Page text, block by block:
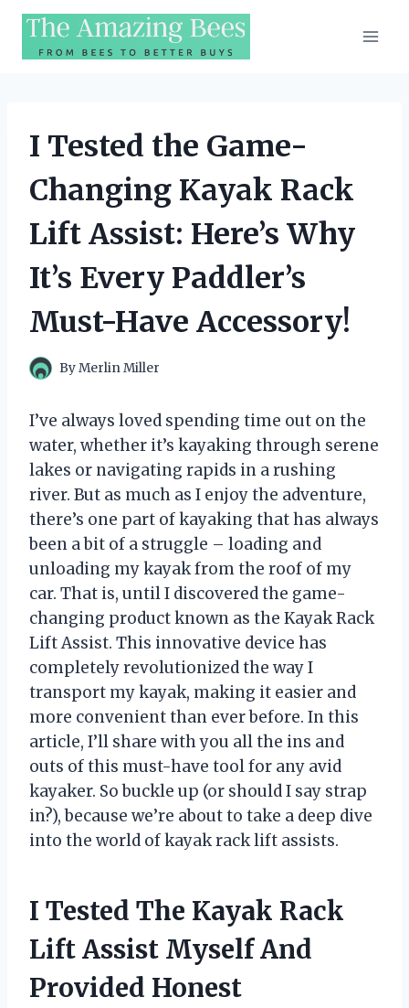
Skip
content
I Tested the Game-
Changing Kayak Rack
Lift Assist: Here’s Why
It’s Every Paddler’s
Must-Have Accessory!
ByMerlin Miller
I’ve always loved spending time out on the
water, whether it’s kayaking through serene
lakes or navigating rapids in a rushing
river. But as much as I enjoy the adventure,
there’s one part of kayaking that has always
been a bit of a struggle – loading and
unloading my kayak from the roof of my
car. That is, until I discovered the game-
changing product known as the Kayak Rack
Lift Assist. This innovative device has
completely revolutionized the way I
transport my kayak, making it easier and
more convenient than ever before. In this
article, I’ll share with you all the ins and
outs of this must-have tool for any avid
kayaker. So buckle up (or should I say strap
in?), because we’re about to take a deep dive
into the world of kayak rack lift assists.
I Tested The Kayak Rack
Lift Assist Myself And
Provided Honest